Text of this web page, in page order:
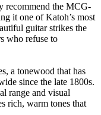
recommend the MCG-
it one of Katoh’s most
guitar strikes the
who refuse to
a tonewood that has
since the late 1800s.
range and visual
rich, warm tones that